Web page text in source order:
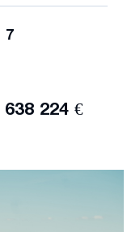
7
638 224 €